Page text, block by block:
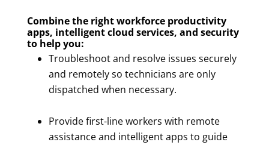
Combine the right workforce productivity
apps, intelligent cloud services, and security
to help you:
Troubleshoot and resolve issues securely
and remotely so technicians are only
dispatched when necessary.
Provide first-line workers with remote
assistance and intelligent apps to guide